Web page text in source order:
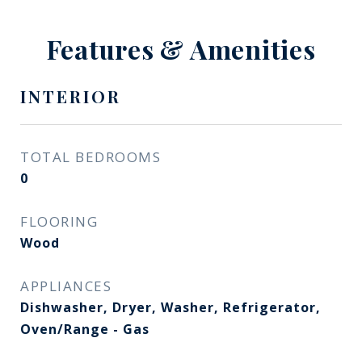
Features & Amenities
INTERIOR
TOTAL BEDROOMS
0
FLOORING
Wood
APPLIANCES
Dishwasher, Dryer, Washer, Refrigerator,
Oven/Range - Gas